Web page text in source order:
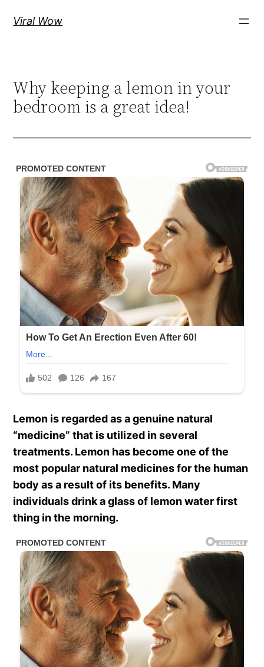
Viral Wow
Why keeping a lemon in your
bedroom is a great idea!
Lemon is regarded as a genuine natural
“medicine” that is utilized in several
treatments. Lemon has become one of the
most popular natural medicines for the human
body as a result of its benefits. Many
individuals drink a glass of lemon water first
thing in the morning.